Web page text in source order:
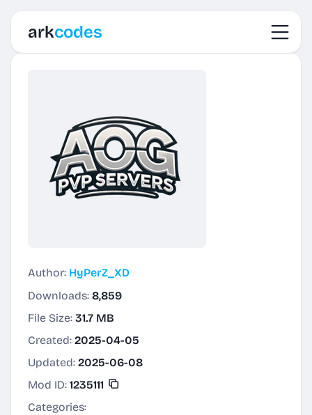
arkcodes
Author: HyPerZ_XD
Downloads: 8,859
File Size: 31.7 MB
Created: 2025-04-05
Updated: 2025-06-08
Mod ID: 1235111
Categories: